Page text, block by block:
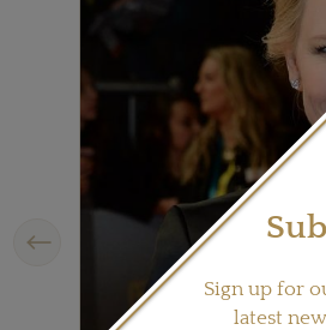
Sign up for
latest